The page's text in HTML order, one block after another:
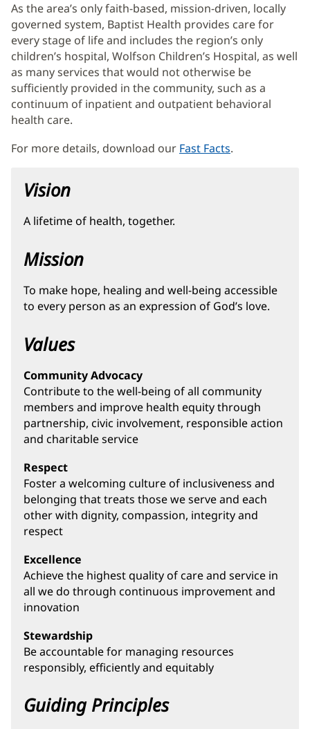
As the area’s only faith-based, mission-driven, locally
governed system, Baptist Health provides care for
every stage of life and includes the region’s only
children’s hospital, Wolfson Children’s Hospital, as well
as many services that would not otherwise be
sufficiently provided in the community, such as a
continuum of inpatient and outpatient behavioral
health care.
For more details, download our Fast Facts(opens
.
Vision
A lifetime of health, together.
Mission
To make hope, healing and well-being accessible
to every person as an expression of God’s love.
Values
Community Advocacy
Contribute to the well-being of all community
members and improve health equity through
partnership, civic involvement, responsible action
and charitable service
Respect
Foster a welcoming culture of inclusiveness and
belonging that treats those we serve and each
other with dignity, compassion, integrity and
respect
Excellence
Achieve the highest quality of care and service in
all we do through continuous improvement and
innovation
Stewardship
Be accountable for managing resources
responsibly, efficiently and equitably
Guiding Principles